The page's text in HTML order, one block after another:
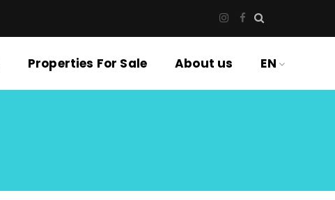
Properties For Sale About us EN